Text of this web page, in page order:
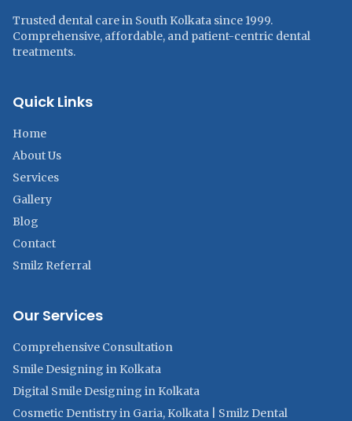
Trusted dental care in South Kolkata since 1999.
Comprehensive, affordable, and patient-centric dental
treatments.
Quick Links
Home
About Us
Services
Gallery
Blog
Contact
Smilz Referral
Our Services
Comprehensive Consultation
Smile Designing in Kolkata
Digital Smile Designing in Kolkata
Cosmetic Dentistry in Garia, Kolkata | Smilz Dental